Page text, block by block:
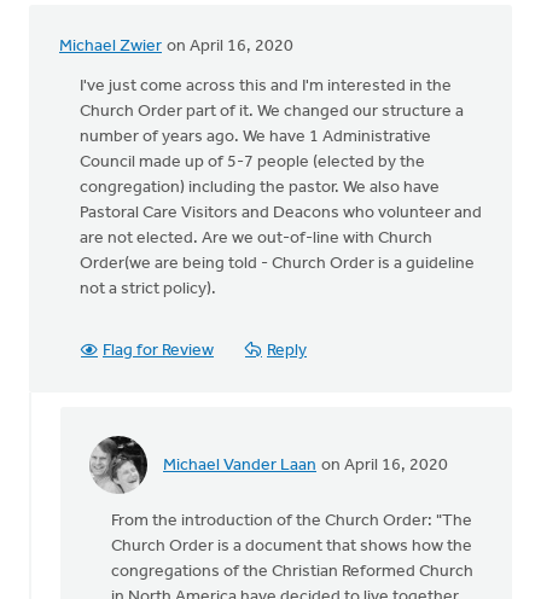
Michael Zwier on April 16, 2020
I've just come across this and I'm interested in the
Church Order part of it. We changed our structure a
number of years ago. We have 1 Administrative
Council made up of 5-7 people (elected by the
congregation) including the pastor. We also have
Pastoral Care Visitors and Deacons who volunteer and
are not elected. Are we out-of-line with Church
Order(we are being told - Church Order is a guideline
not a strict policy).
Flag for Review Reply
Michael Vander Laan on April 16, 2020
In
I've
just
From the introduction of the Church Order: "The
Church Order is a document that shows how the
congregations of the Christian Reformed Church